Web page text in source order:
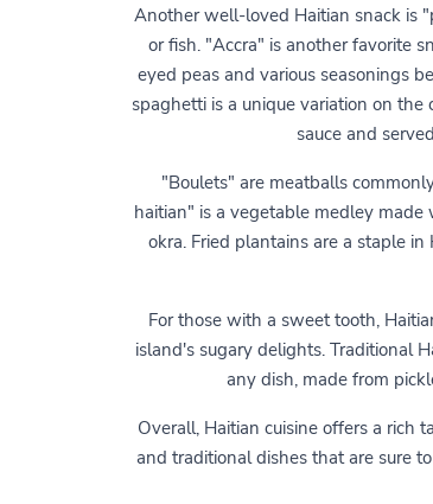
Another well-loved Haitian snack is
or fish. "Accra" is another favorite
eyed peas and various seasonings
spaghetti is a unique variation on
sauce and
"Boulets" are meatballs
haitian" is a vegetable medley
okra. Fried plantains are a staple
For those with a sweet tooth,
island's sugary delights. Traditional
any dish, made from
Overall, Haitian cuisine offers a rich
and traditional dishes that are sure